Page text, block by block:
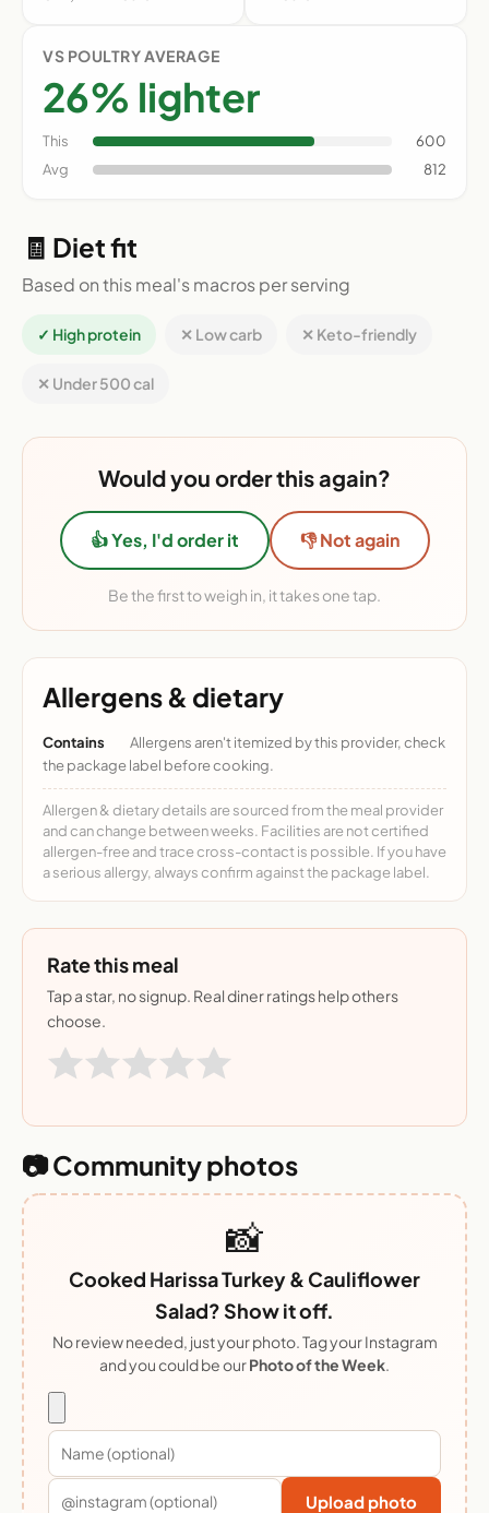
VS POULTRY AVERAGE
26% lighter
This
600
Avg
812
🧾 Diet fit
Based on this meal's macros per serving
✓ High protein ✕ Low carb ✕ Keto-friendly
✕ Under 500 cal
Would you order this again?
👍 Yes, I'd order it 👎 Not again
Be the first to weigh in, it takes one tap.
Allergens & dietary
Contains
Allergens aren't itemized by this provider, check
the package label before cooking.
Allergen & dietary details are sourced from the meal provider
and can change between weeks. Facilities are not certified
allergen-free and trace cross-contact is possible. If you have
a serious allergy, always confirm against the package label.
Rate this meal
Tap a star, no signup. Real diner ratings help others
choose.
📷 Community photos
📸
Cooked Harissa Turkey & Cauliflower
Salad? Show it off.
No review needed, just your photo. Tag your Instagram
and you could be ourPhoto of the Week.
Upload photo